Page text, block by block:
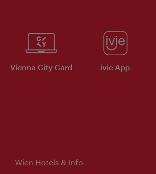
Vienna City Card ivie App
Wien Hotels & Info